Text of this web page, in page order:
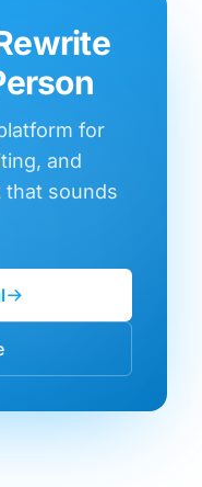
for
and
that sounds